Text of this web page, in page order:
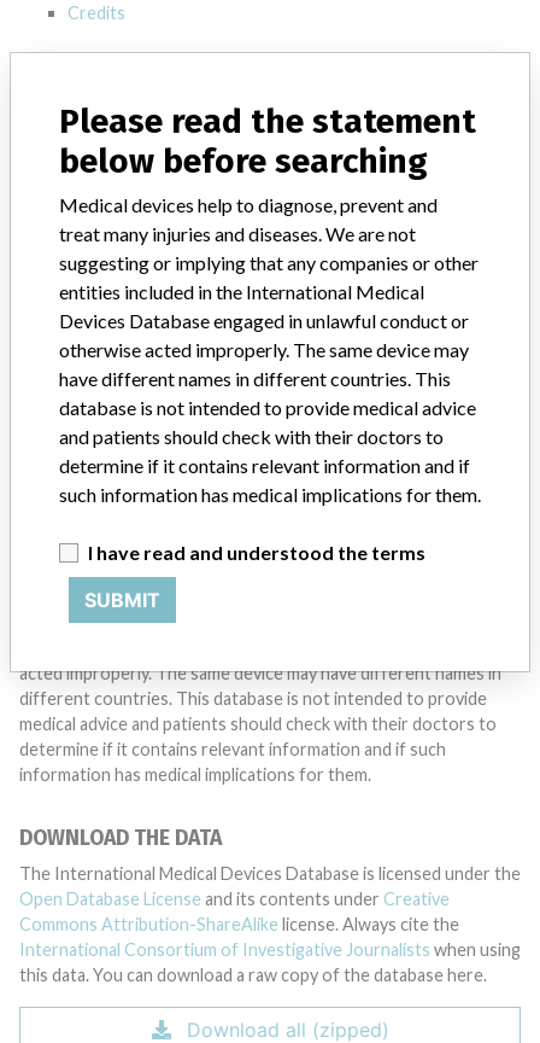
Credits
SIGN UP
Do you work in the medical industry? Or have experience
with a medical device? Our reporting is not done yet. We
want to hear from you.
TELL US YOUR STORY!
and diseases. We are not suggesting or implying that any
companies or other entities included in the International Medical
acted improperly. The same device may have different names in
different countries. This database is not intended to provide
medical advice and patients should check with their doctors to
determine if it contains relevant information and if such
information has medical implications for them.
DOWNLOAD THE DATA
The International Medical Devices Database is licensed under the
Open Database License and its contents under Creative
Commons Attribution-ShareAlike license. Always cite the
International Consortium of Investigative Journalists when using
this data. You can download a raw copy of the database here.
Download all (zipped)
Please read the statement
below before searching
Medical devices help to diagnose, prevent and
treat many injuries and diseases. We are not
suggesting or implying that any companies or other
entities included in the International Medical
Devices Database engaged in unlawful conduct or
otherwise acted improperly. The same device may
have different names in different countries. This
database is not intended to provide medical advice
and patients should check with their doctors to
determine if it contains relevant information and if
such information has medical implications for them.
I have read and understood the terms
SUBMIT